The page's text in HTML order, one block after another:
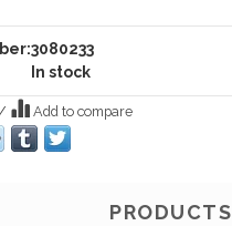
3080233
In stock
Add to compare
PRODUCTS